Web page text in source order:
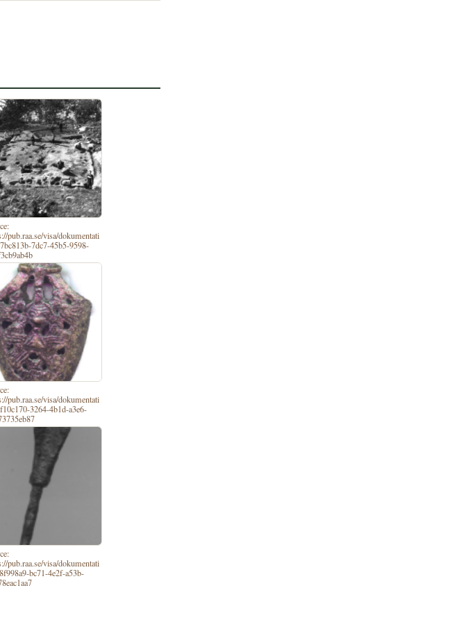
pub.raa.se/visa/dokumentati
7dc7-45b5-9598-
pub.raa.se/visa/dokumentati
3264-4b1d-a3e6-
pub.raa.se/visa/dokumentati
bc71-4e2f-a53b-